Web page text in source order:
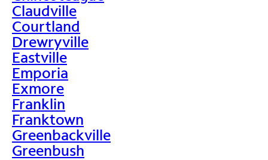
Claudville
Courtland
Drewryville
Eastville
Emporia
Exmore
Franklin
Franktown
Greenbackville
Greenbush